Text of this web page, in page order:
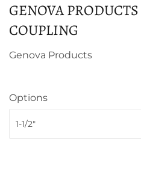
GENOVA
COUPLING
Genova Products
Options